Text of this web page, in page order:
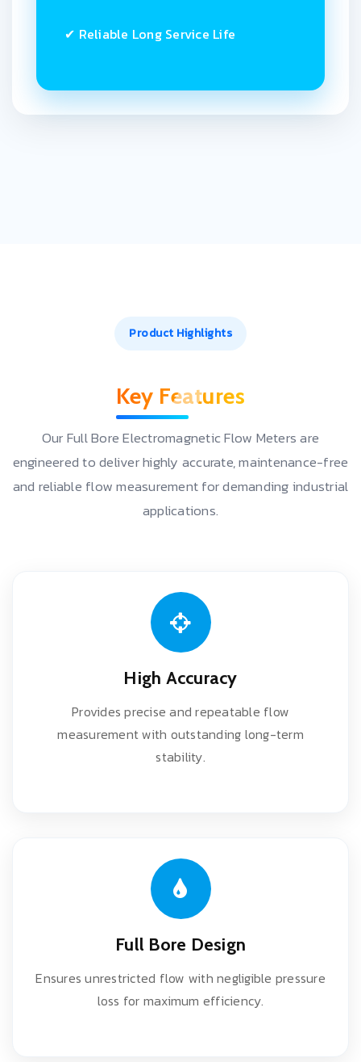
✔ Reliable Long Service Life
Product Highlights
Key Features
Our Full Bore Electromagnetic Flow Meters are
engineered to deliver highly accurate, maintenance-free
and reliable flow measurement for demanding industrial
applications.
High Accuracy
Provides precise and repeatable flow
measurement with outstanding long-term
stability.
Full Bore Design
Ensures unrestricted flow with negligible pressure
loss for maximum efficiency.